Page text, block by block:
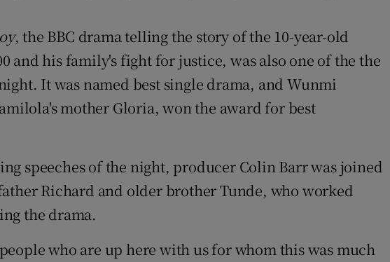
, the BBC drama telling the story of the 10-year-old
and his family's fight for justice, was also one of the the
It was named best single drama, and Wunmi
mother Gloria, won the award for best
speeches of the night, producer Colin Barr was joined
Richard and older brother Tunde, who worked
the drama.
who are up here with us for whom this was much